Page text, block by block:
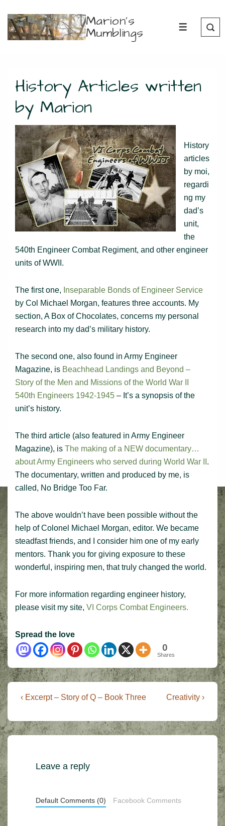
Skip
Marion's
Mumblings MENU
History Articles written
by Marion
History
articles
by moi,
regardi
ng my
dad’s
unit,
the
540th Engineer Combat Regiment, and other engineer
units of WWII.
The first one, Inseparable Bonds of Engineer Service
by Col Michael Morgan, features three accounts. My
section, A Box of Chocolates, concerns my personal
research into my dad’s military history.
The second one, also found in Army Engineer
Magazine, is Beachhead Landings and Beyond –
Story of the Men and Missions of the World War II
540th Engineers 1942-1945 – It’s a synopsis of the
unit’s history.
The third article (also featured in Army Engineer
Magazine), is The making of a NEW documentary…
about Army Engineers who served during World War II .
The documentary, written and produced by me, is
called, No Bridge Too Far.
The above wouldn’t have been possible without the
help of Colonel Michael Morgan, editor. We became
steadfast friends, and I consider him one of my early
mentors. Thank you for giving exposure to these
wonderful, inspiring men, that truly changed the world.
For more information regarding engineer history,
please visit my site, VI Corps Combat Engineers.
Spread the love
0
Shares
Post
Previous
is
‹ Excerpt – Story of Q – Book Three
Next
is
Creativity ›
Leave a reply
Default Comments (0) Facebook Comments